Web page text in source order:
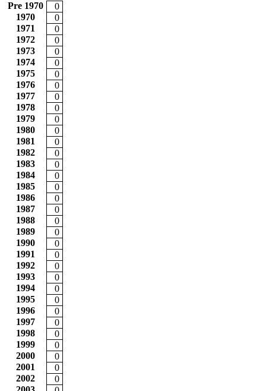
Pre 1970
0
1970
0
1971
0
1972
0
1973
0
1974
0
1975
0
1976
0
1977
0
1978
0
1979
0
1980
0
1981
0
1982
0
1983
0
1984
0
1985
0
1986
0
1987
0
1988
0
1989
0
1990
0
1991
0
1992
0
1993
0
1994
0
1995
0
1996
0
1997
0
1998
0
1999
0
2000
0
2001
0
2002
0